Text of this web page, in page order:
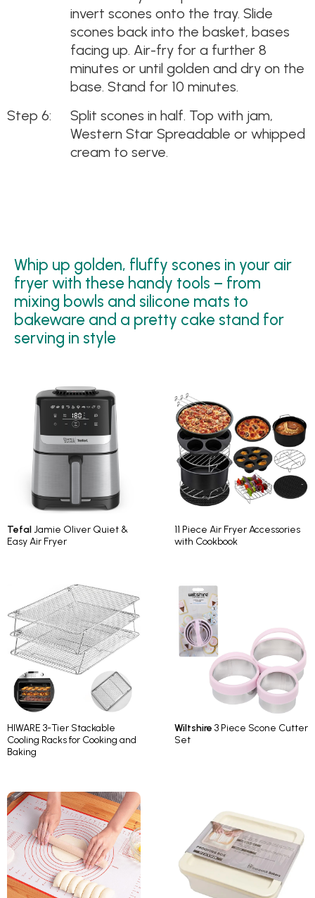
invert scones onto the tray. Slide
scones back into the basket, bases
facing up. Air-fry for a further 8
minutes or until golden and dry on the
base. Stand for 10 minutes.
Split scones in half. Top with jam,
Western Star Spreadable or whipped
cream to serve.
Whip up golden, fluffy scones in your air
fryer with these handy tools – from
mixing bowls and silicone mats to
bakeware and a pretty cake stand for
serving in style
TefalJamie Oliver Quiet &
Easy Air Fryer
11 Piece Air Fryer Accessories
with Cookbook
HIWARE 3-Tier Stackable
Cooling Racks for Cooking and
Baking
Wiltshire 3 Piece Scone Cutter
Set